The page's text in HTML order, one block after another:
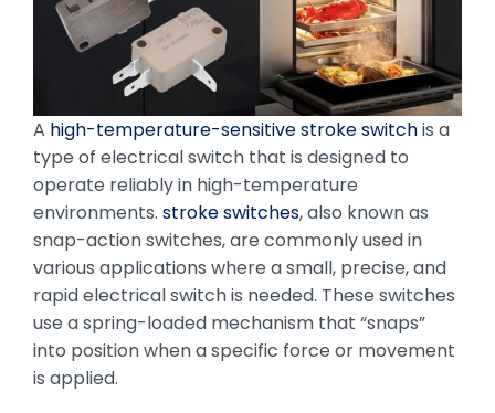
A high-temperature-sensitive stroke switchis a
type of electrical switch that is designed to
operate reliably in high-temperature
environments. stroke switches, also known as
snap-action switches, are commonly used in
various applications where a small, precise, and
rapid electrical switch is needed. These switches
use a spring-loaded mechanism that “snaps”
into position when a specific force or movement
is applied.